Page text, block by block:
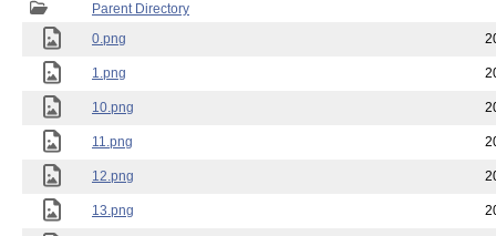
Parent Directory
0.png
1.png
10.png
11.png
12.png
13.png